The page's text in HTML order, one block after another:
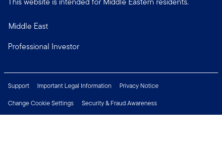
Middle East
Professional Investor
Support Important Legal Information
Privacy Notice
Change Cookie Settings
Security & Fraud Awareness